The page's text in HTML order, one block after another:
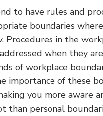
to have rules and
boundaries
Procedures in the
when they
of workplace
importance of these
you more aware
than personal